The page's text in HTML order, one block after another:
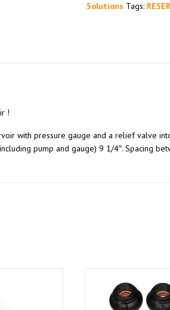
Solutions Tags:
!
with pressure gauge and a relief valve
pump and gauge) 9 1/4″. Spacing